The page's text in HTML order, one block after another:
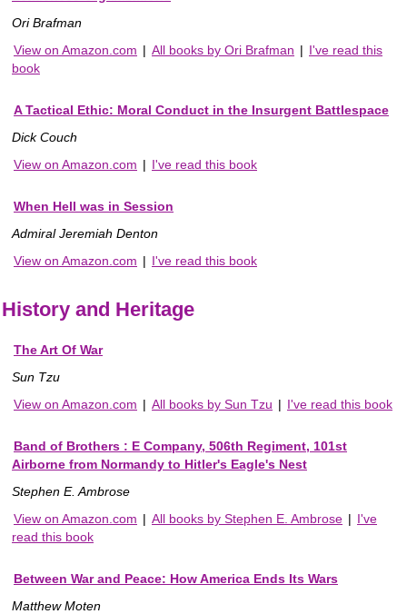
Ori Brafman
View on Amazon.com | All books by Ori Brafman | I've read this
book
A Tactical Ethic: Moral Conduct in the Insurgent Battlespace
Dick Couch
View on Amazon.com | I've read this book
When Hell was in Session
Admiral Jeremiah Denton
View on Amazon.com | I've read this book
History and Heritage
The Art Of War
Sun Tzu
View on Amazon.com | All books by Sun Tzu | I've read this book
Band of Brothers : E Company, 506th Regiment, 101st
Airborne from Normandy to Hitler's Eagle's Nest
Stephen E. Ambrose
View on Amazon.com | All books by Stephen E. Ambrose | I've
read this book
Between War and Peace: How America Ends Its Wars
Matthew Moten